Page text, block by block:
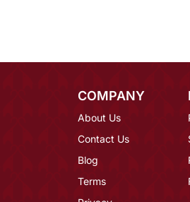
COMPANY
About Us
Contact Us
Blog
Terms